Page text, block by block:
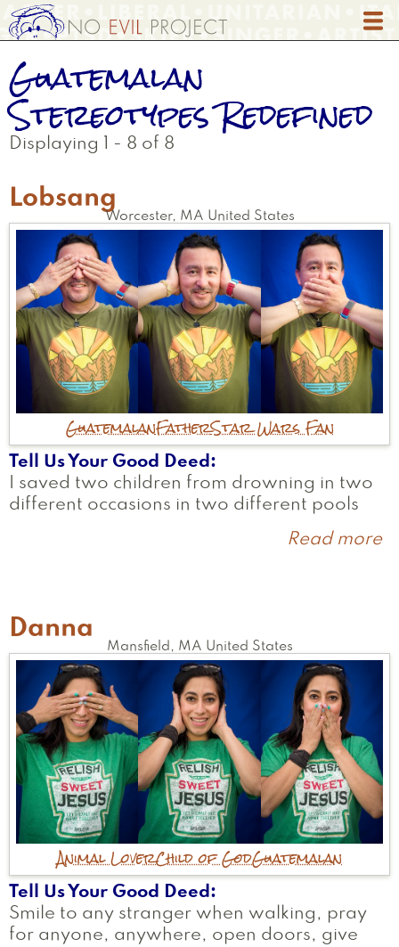
Skip
to
content
Guatemalan
Stereotypes Redefined
Displaying 1 - 8 of 8
Lobsang
Worcester, MA United States
GuatemalanFatherStar Wars Fan
Tell Us Your Good Deed
I saved two children from drowning in two
different occasions in two different pools
Read more
Danna
Mansfield MA United States
Animal LoverChild of GodGuatemalan
Tell Us Your Good Deed
Smile to any stranger when walking, pray
for anyone, anywhere, open doors, give